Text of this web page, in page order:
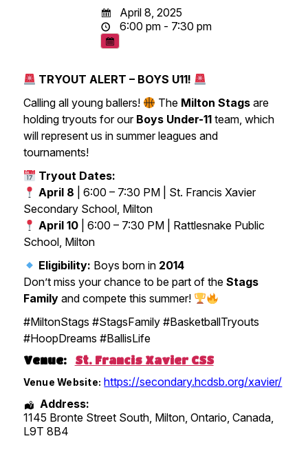
April 8, 2025
6:00 pm - 7:30 pm
TRYOUT ALERT – BOYS U11!
Calling all young ballers!
The Milton Stagsare
holding tryouts for our Boys Under-11team, which
will represent us in summer leagues and
tournaments!
Tryout Dates:
April 8 | 6:00 – 7:30 PM | St. Francis Xavier
Secondary School, Milton
April 10| 6:00 – 7:30 PM | Rattlesnake Public
School, Milton
Eligibility: Boys born in 2014
Don’t miss your chance to be part of the Stags
Familyand compete this summer!
#MiltonStags #StagsFamily #BasketballTryouts
#HoopDreams #BallisLife
Venue: St. Francis Xavier CSS
Venue Website: https://secondary.hcdsb.org/xavier/
Address:
1145 Bronte Street South, Milton, Ontario, Canada,
L9T 8B4